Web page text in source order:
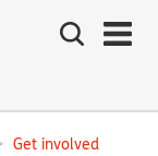
Search
the
Get involved